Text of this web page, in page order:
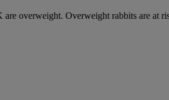
overweight. Overweight rabbits are at